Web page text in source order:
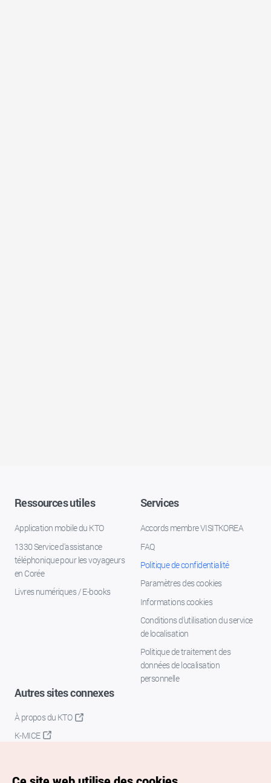
Ressources utiles
Application mobile du KTO
1330 Service d'assistance
téléphonique pour les voyageurs
en Corée
Livres numériques / E-books
Services
Accords membre VISITKOREA
FAQ
Politique de confidentialité
Paramètres des cookies
Informations cookies
Conditions d’utilisation du service
de localisation
Politique de traitement des
données de localisation
personnelle
Autres sites connexes
À propos du KTO
K-MICE